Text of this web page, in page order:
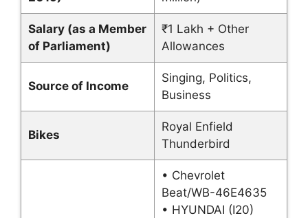
Salary (as a Member
of Parliament)
₹1 Lakh + Other
Allowances
Source of Income
Singing, Politics,
Business
Bikes
Royal Enfield
Thunderbird
• Chevrolet
Beat/WB-46E4635
• HYUNDAI (I20)